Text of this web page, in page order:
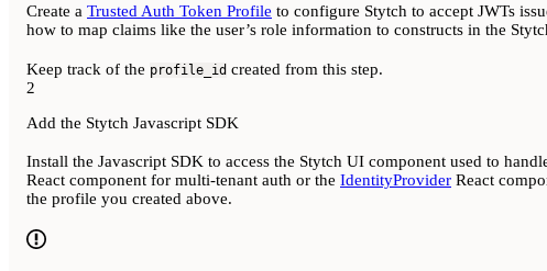
Create a Trusted Auth Token Profile to configure Stytch to accept JWTs
how to map claims like the user’s role information to constructs in the
Keep track of the profile_id created from this step.
2
Add the Stytch Javascript SDK
Install the Javascript SDK to access the Stytch UI component used to
React component for multi-tenant auth or the IdentityProvider React
the profile you created above.